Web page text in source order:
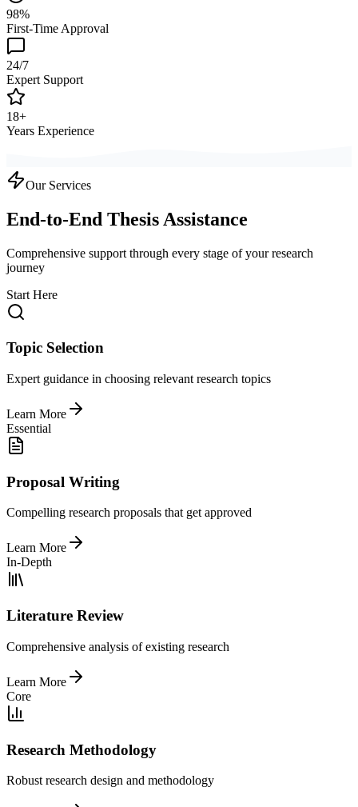
98%
First-Time Approval
24/7
Expert Support
18+
Years Experience
Our Services
End-to-End Thesis Assistance
Comprehensive support through every stage of your research
journey
Start Here
Topic Selection
Expert guidance in choosing relevant research topics
Learn More
Essential
Proposal Writing
Compelling research proposals that get approved
Learn More
In-Depth
Literature Review
Comprehensive analysis of existing research
Learn More
Core
Research Methodology
Robust research design and methodology